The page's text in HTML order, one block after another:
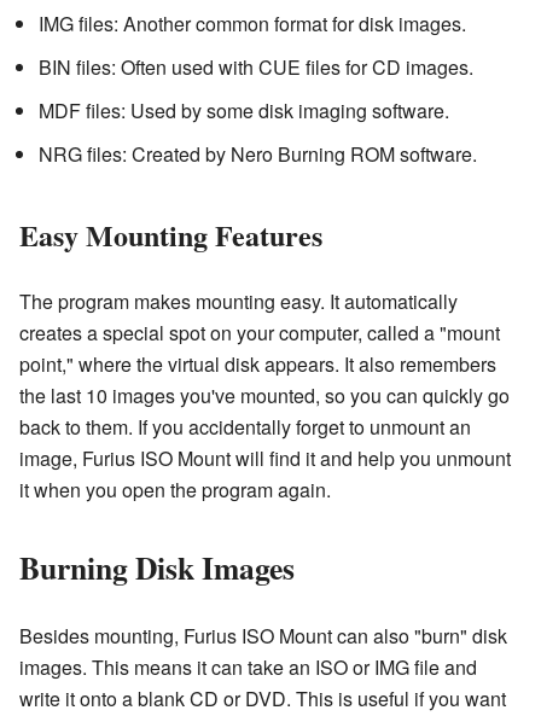
IMG files: Another common format for disk images.
BIN files: Often used with CUE files for CD images.
MDF files: Used by some disk imaging software.
NRG files: Created by Nero Burning ROM software.
Easy Mounting Features
The program makes mounting easy. It automatically
creates a special spot on your computer, called a "mount
point," where the virtual disk appears. It also remembers
the last 10 images you've mounted, so you can quickly go
back to them. If you accidentally forget to unmount an
image, Furius ISO Mount will find it and help you unmount
it when you open the program again.
Burning Disk Images
Besides mounting, Furius ISO Mount can also "burn" disk
images. This means it can take an ISO or IMG file and
write it onto a blank CD or DVD. This is useful if you want